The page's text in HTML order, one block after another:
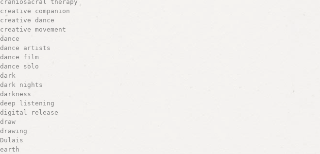
craniosacral therapy
creative companion
creative dance
creative movement
dance
dance artists
dance film
dance solo
dark
dark nights
darkness
deep listening
digital release
draw
drawing
Dulais
earth